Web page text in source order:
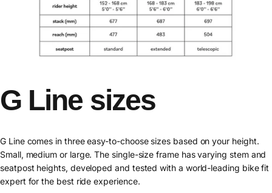
G Line sizes
G Line comes in three easy-to-choose sizes based on your height.
Small, medium or large. The single-size frame has varying stem and
seatpost heights, developed and tested with a world-leading bike fit
expert for the best ride experience.